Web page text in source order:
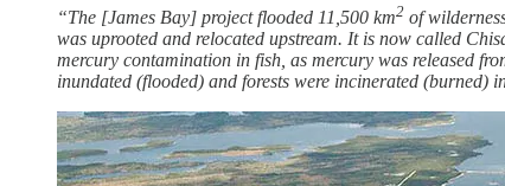
“The [James Bay] project flooded 11,500 km2 of
was uprooted and relocated upstream. It is now called
mercury contamination in fish, as mercury was released
inundated (flooded) and forests were incinerated (burned)